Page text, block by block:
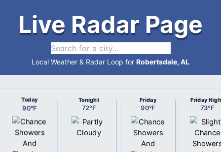
Live Radar Page
Local Weather & Radar Loop for Robertsdale, AL
Today
90°F
Tonight
72°F
Friday
90°F
Friday
73°F